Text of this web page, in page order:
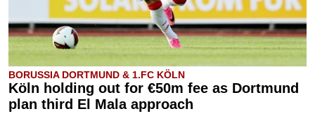
BORUSSIA DORTMUND & 1.FC KÖLN
Köln holding out for €50m fee as Dortmund
plan third El Mala approach